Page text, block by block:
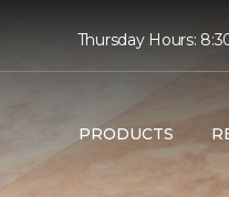
Thursday Hours:
PRODUCTS